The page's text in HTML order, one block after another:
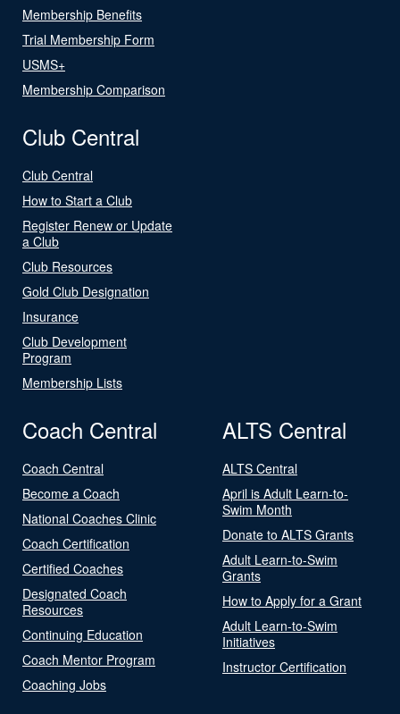
Membership Benefits
Trial Membership Form
USMS+
Membership Comparison
Club Central
Club Central
How to Start a Club
Register Renew or Update
a Club
Club Resources
Gold Club Designation
Insurance
Club Development
Program
Membership Lists
Coach Central
Coach Central
Become a Coach
National Coaches Clinic
Coach Certification
Certified Coaches
Designated Coach
Resources
Continuing Education
Coach Mentor Program
Coaching Jobs
ALTS Central
ALTS Central
April is Adult Learn-to-
Swim Month
Donate to ALTS Grants
Adult Learn-to-Swim
Grants
How to Apply for a Grant
Adult Learn-to-Swim
Initiatives
Instructor Certification